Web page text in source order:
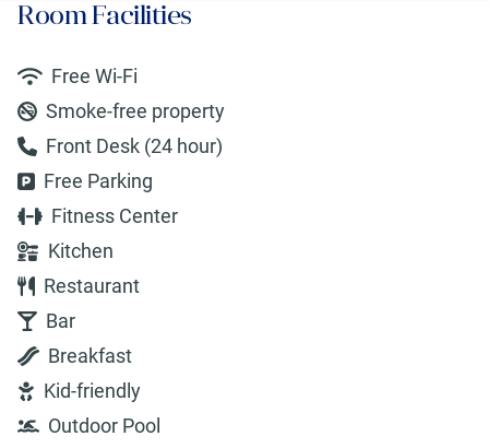
Room Facilities
Free Wi-Fi
Smoke-free property
Front Desk (24 hour)
Free Parking
Fitness Center
Kitchen
Restaurant
Bar
Breakfast
Kid-friendly
Outdoor Pool